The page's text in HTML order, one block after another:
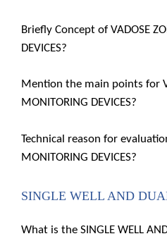
Briefly Concept of VADOSE
DEVICES?
Mention the main points for
MONITORING DEVICES?
Technical reason for
MONITORING DEVICES?
SINGLE WELL AND
What is the SINGLE WELL